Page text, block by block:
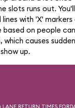
slots runs out.
with 'X'
based on people
which causes
up.
RETURN TIMES FOR